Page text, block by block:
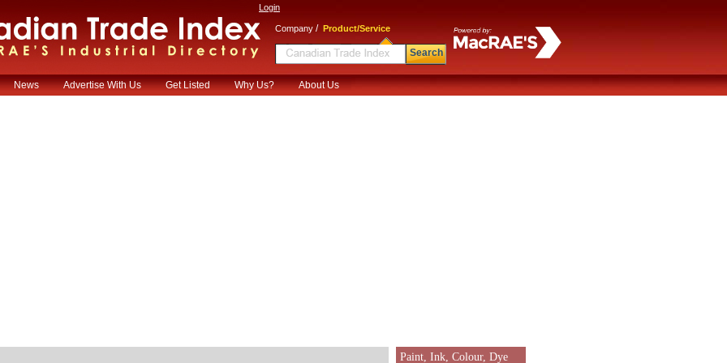
Login
Company / Product/Service
Search
News Advertise With Us Get Listed Why Us? About Us
Paint, Ink, Colour, Dye